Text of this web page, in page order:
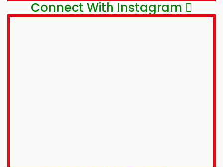
Connect With Instagram